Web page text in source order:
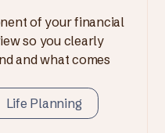
of your financial
so you clearly
and what comes
Life Planning